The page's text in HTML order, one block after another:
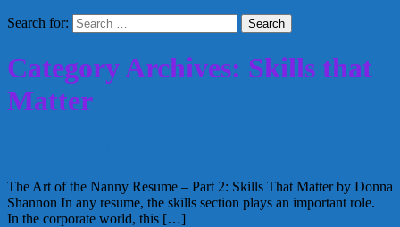
Search for:
Category Archives: Skills that
Matter
The Art of the Nanny Resume – Part 2: Skills That Matter by Donna
Shannon In any resume, the skills section plays an important role.
In the corporate world, this […]